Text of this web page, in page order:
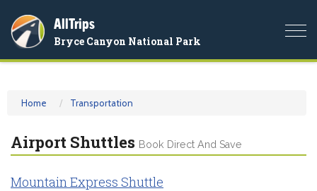
AllTrips
Bryce Canyon National Park
Home Transportation
Airport Shuttles Book Direct And Save
Mountain Express Shuttle